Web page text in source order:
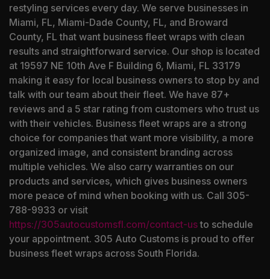
restyling services every day. We serve businesses in
Miami, FL, Miami-Dade County, FL, and Broward
County, FL that want business fleet wraps with clean
results and straightforward service. Our shop is located
at 19597 NE 10th Ave F Building 6, Miami, FL 33179
making it easy for local business owners to stop by and
talk with our team about their fleet. We have 87+
reviews and a 5 star rating from customers who trust us
with their vehicles. Business fleet wraps are a strong
choice for companies that want more visibility, a more
organized image, and consistent branding across
multiple vehicles. We also carry warranties on our
products and services, which gives business owners
more peace of mind when booking with us. Call 305-
788-9933 or visit
https://305autocustomsfl.com/contact-usto schedule
your appointment. 305 Auto Customs is proud to offer
business fleet wraps across South Florida.